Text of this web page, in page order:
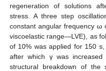
regeneration of solutions
stress. A three step
constant angular frequency ω
viscoelastic range—LVE), as
of 10% was applied for 150
after which γ was
structural breakdown of the